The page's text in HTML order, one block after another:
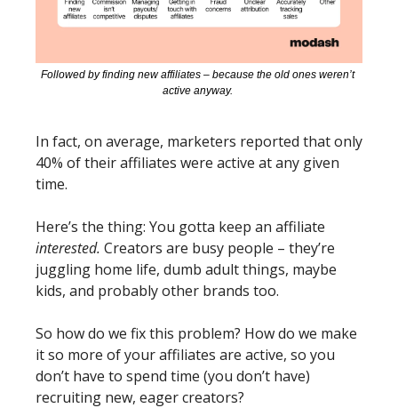
Followed by finding new affiliates – because the old ones weren’t
active anyway.
In fact, on average, marketers reported that only
40% of their affiliates were active at any given
time.
interested. Creators are busy people – they’re
juggling home life, dumb adult things, maybe
kids, and probably other brands too.
So how do we fix this problem? How do we make
it so more of your affiliates are active, so you
don’t have to spend time (you don’t have)
recruiting new, eager creators?